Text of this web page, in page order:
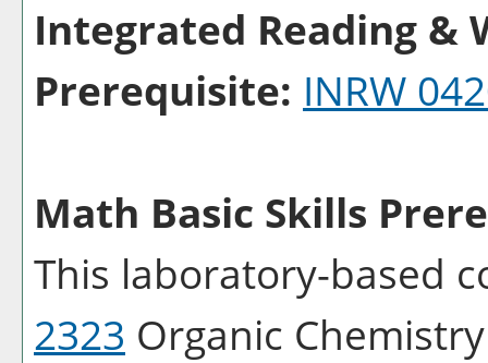
Integrated Reading &
Prerequisite: INRW
Math Basic Skills
This laboratory-based
2323 Organic